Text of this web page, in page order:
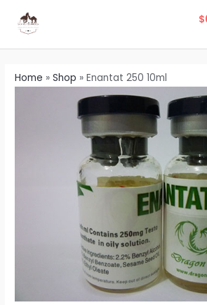
$
Home »Shop »Enantat 250 10ml